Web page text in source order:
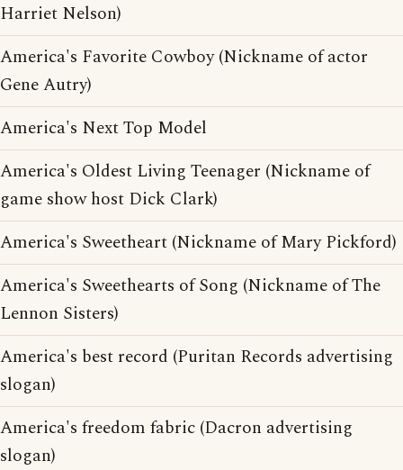
Harriet Nelson)
America's Favorite Cowboy (Nickname of actor
Gene Autry)
America's Next Top Model
America's Oldest Living Teenager (Nickname of
game show host Dick Clark)
America's Sweetheart (Nickname of Mary Pickford)
America's Sweethearts of Song (Nickname of The
Lennon Sisters)
America's best record (Puritan Records advertising
slogan)
America's freedom fabric (Dacron advertising
slogan)